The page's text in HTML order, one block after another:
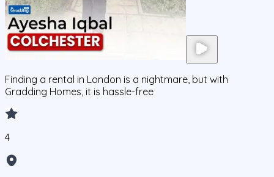
Finding a rental in London is a nightmare, but with
Gradding Homes, it is hassle-free
4